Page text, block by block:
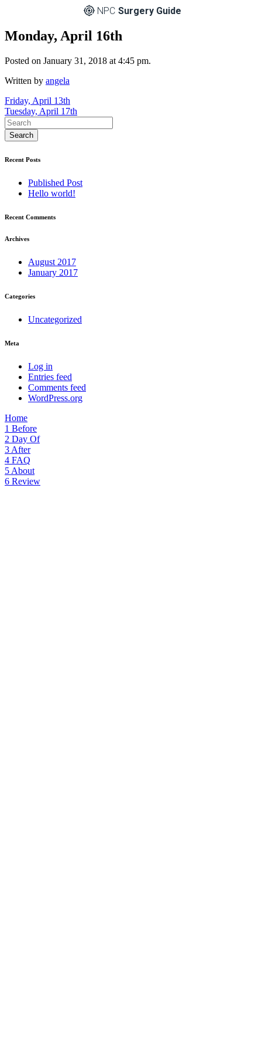
NPC Surgery Guide
Monday, April 16th
Posted on January 31, 2018 at 4:45 pm.
Written by angela
Post
navigation
Friday, April 13th
Tuesday, April 17th
Recent Posts
Published Post
Hello world!
Recent Comments
Archives
August 2017
January 2017
Categories
Uncategorized
Meta
Log in
Entries feed
Comments feed
WordPress.org
Home
1 Before
2 Day Of
3 After
4 FAQ
5 About
6 Review